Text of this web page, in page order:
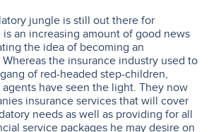
jungle is still out there for
an increasing amount of good news
the idea of becoming an
the insurance industry used to
of red-headed step-children,
have seen the light. They now
insurance services that will cover
needs as well as providing for all
service packages he may desire on